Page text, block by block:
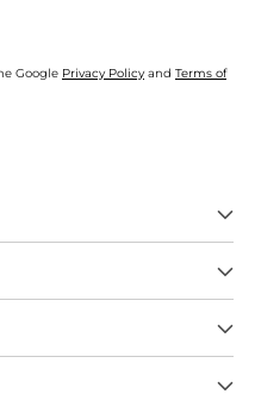
Google Privacy Policyand Terms of